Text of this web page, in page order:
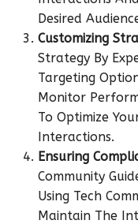
Desired
Customizing
Strategy By
Targeting
Monitor
To Optimize
Interactions.
Ensuring
Community
Using Tech
Maintain The